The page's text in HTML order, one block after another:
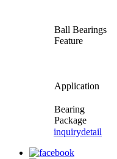
Ball Bearings
Feature
Application
Bearing
Package
inquirydetail